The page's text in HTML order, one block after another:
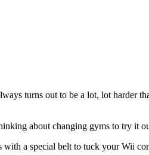
turns out to be a lot, lot harder
about changing gyms to try it
a special belt to tuck your Wii